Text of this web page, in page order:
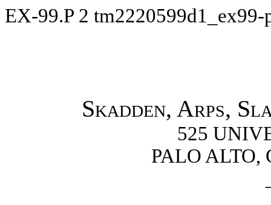
EX-99.P 2
Skadden, Arps,
525
PALO ALTO,